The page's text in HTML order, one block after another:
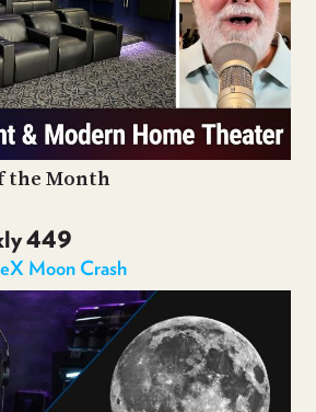
the Month
449
Moon Crash